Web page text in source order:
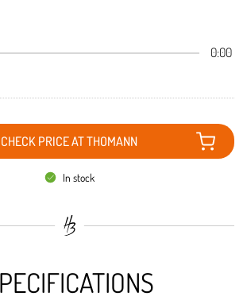
0:00
CHECK PRICE AT THOMANN
In stock